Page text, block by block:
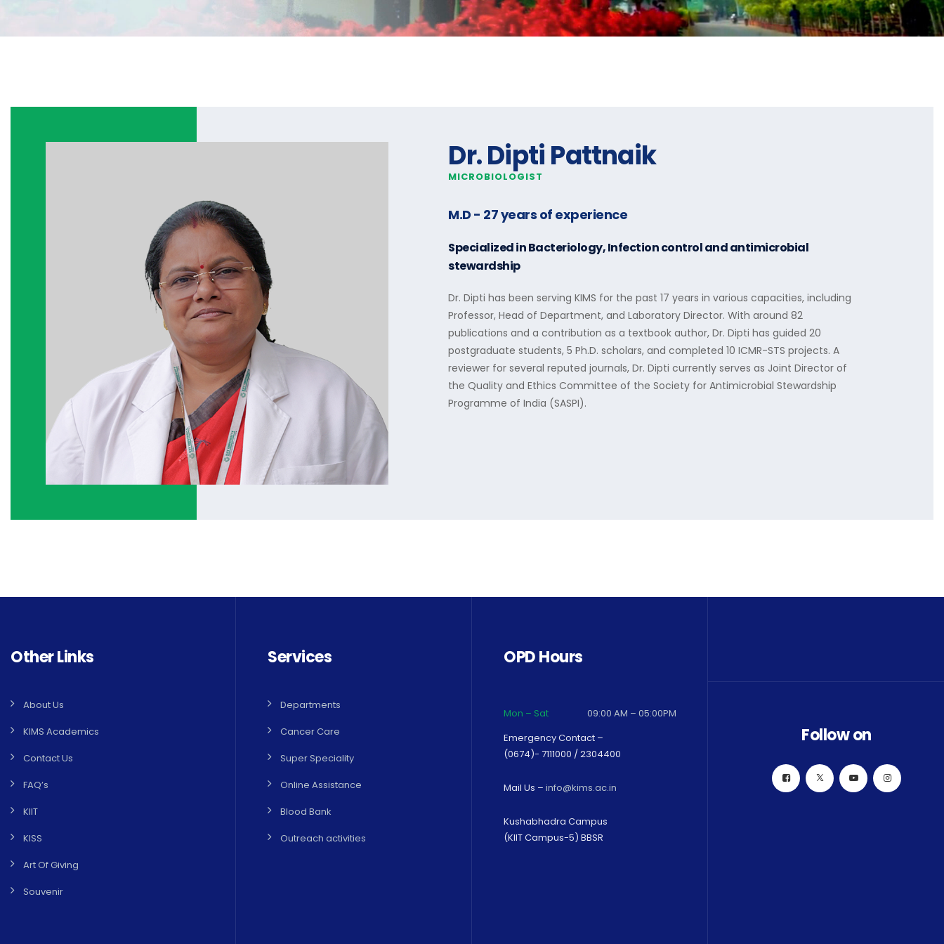
Dr. Dipti Pattnaik
MICROBIOLOGIST
M.D - 27 years of experience
Specialized inBacteriology, Infection control and antimicrobial
stewardship
Dr. Dipti has been serving KIMS for the past 17 years in various capacities, including
Professor, Head of Department, and Laboratory Director. With around 82
publications and a contribution as a textbook author, Dr. Dipti has guided 20
postgraduate students, 5 Ph.D. scholars, and completed 10 ICMR-STS projects. A
reviewer for several reputed journals, Dr. Dipti currently serves as Joint Director of
the Quality and Ethics Committee of the Society for Antimicrobial Stewardship
Programme of India (SASPI).
Other Links
About Us
KIMS Academics
Contact Us
FAQ’s
KIIT
KISS
Art Of Giving
Souvenir
Services
Departments
Cancer Care
Super Speciality
Online Assistance
Blood Bank
Outreach activities
OPD Hours
Mon – Sat
09:00 AM – 05:00PM
Emergency Contact –
(0674)- 7111000 / 2304400
Mail Us – info@kims.ac.in
Kushabhadra Campus
(KIIT Campus-5) BBSR
Follow on